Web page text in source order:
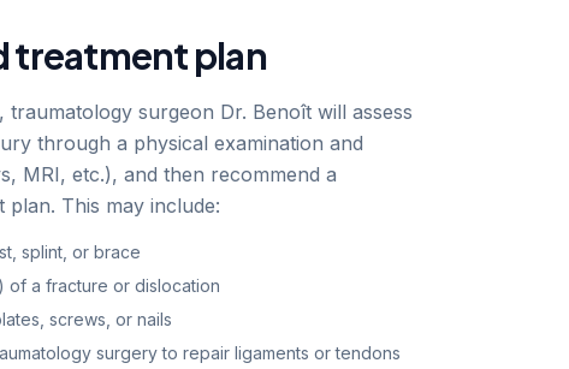
treatment plan
surgeon Dr. Benoît will assess
through a physical examination and
MRI, etc.), and then recommend a
plan. This may include:
splint, or brace
of a fracture or dislocation
screws, or nails
surgery to repair ligaments or tendons